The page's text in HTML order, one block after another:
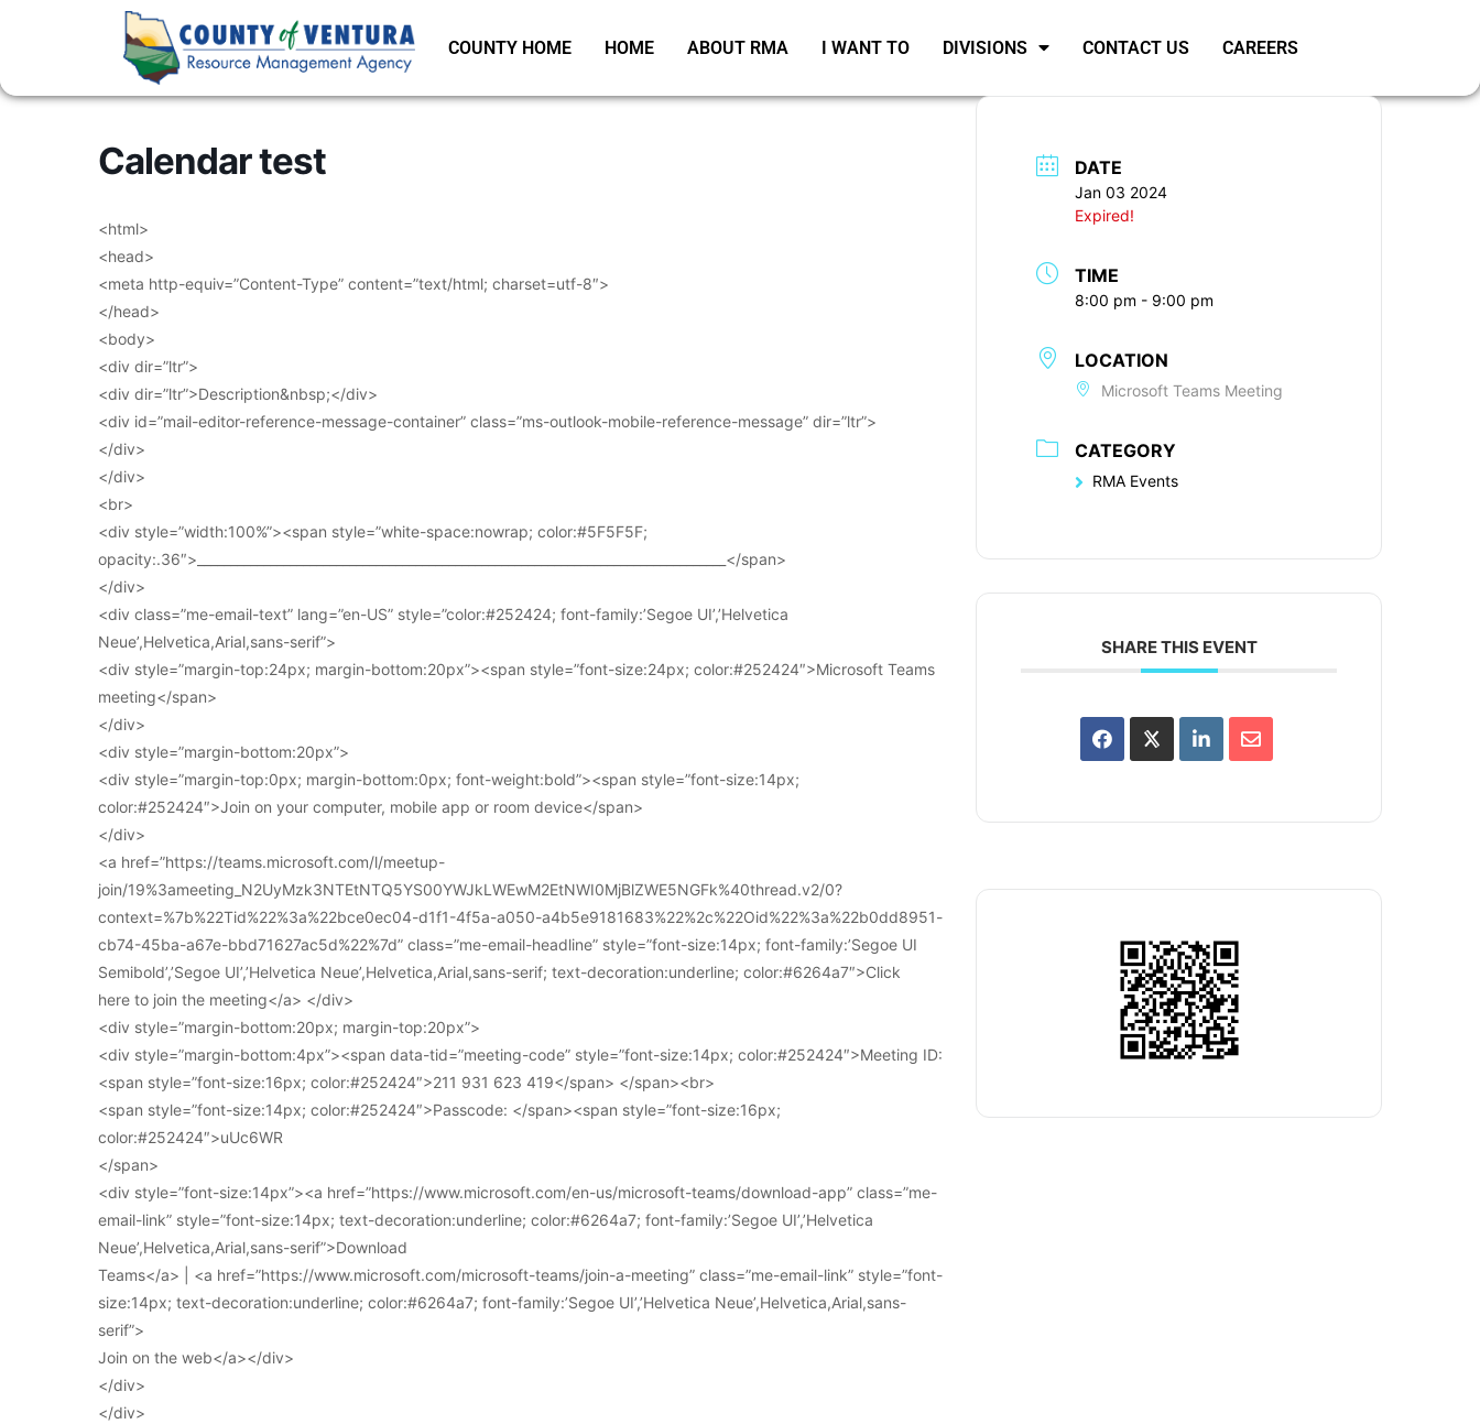
COUNTY HOME HOME ABOUT RMA I WANT TO DIVISIONS CONTACT US CAREERS
Calendar test
<html>
<head>
<meta http-equiv=”Content-Type” content=”text/html; charset=utf-8″>
</head>
<body>
<div dir=”ltr”>
<div dir=”ltr”>Description&nbsp;</div>
<div id=”mail-editor-reference-message-container” class=”ms-outlook-mobile-reference-message” dir=”ltr”>
</div>
</div>
<br>
<div style=”width:100%”><span style=”white-space:nowrap; color:#5F5F5F;
opacity:.36″>________________________________________________________________________________</span>
</div>
<div class=”me-email-text” lang=”en-US” style=”color:#252424; font-family:’Segoe UI’,’Helvetica
Neue’,Helvetica,Arial,sans-serif”>
<div style=”margin-top:24px; margin-bottom:20px”><span style=”font-size:24px; color:#252424″>Microsoft Teams
meeting</span>
</div>
<div style=”margin-bottom:20px”>
<div style=”margin-top:0px; margin-bottom:0px; font-weight:bold”><span style=”font-size:14px;
color:#252424″>Join on your computer, mobile app or room device</span>
</div>
<a href=”https://teams.microsoft.com/l/meetup-
join/19%3ameeting_N2UyMzk3NTEtNTQ5YS00YWJkLWEwM2EtNWI0MjBlZWE5NGFk%40thread.v2/0?
context=%7b%22Tid%22%3a%22bce0ec04-d1f1-4f5a-a050-a4b5e9181683%22%2c%22Oid%22%3a%22b0dd8951-
cb74-45ba-a67e-bbd71627ac5d%22%7d” class=”me-email-headline” style=”font-size:14px; font-family:’Segoe UI
Semibold’,’Segoe UI’,’Helvetica Neue’,Helvetica,Arial,sans-serif; text-decoration:underline; color:#6264a7″>Click
here to join the meeting</a> </div>
<div style=”margin-bottom:20px; margin-top:20px”>
<div style=”margin-bottom:4px”><span data-tid=”meeting-code” style=”font-size:14px; color:#252424″>Meeting ID:
<span style=”font-size:16px; color:#252424″>211 931 623 419</span> </span><br>
<span style=”font-size:14px; color:#252424″>Passcode: </span><span style=”font-size:16px;
color:#252424″>uUc6WR
</span>
<div style=”font-size:14px”><a href=”https://www.microsoft.com/en-us/microsoft-teams/download-app” class=”me-
email-link” style=”font-size:14px; text-decoration:underline; color:#6264a7; font-family:’Segoe UI’,’Helvetica
Neue’,Helvetica,Arial,sans-serif”>Download
Teams</a> | <a href=”https://www.microsoft.com/microsoft-teams/join-a-meeting” class=”me-email-link” style=”font-
size:14px; text-decoration:underline; color:#6264a7; font-family:’Segoe UI’,’Helvetica Neue’,Helvetica,Arial,sans-
serif”>
Join on the web</a></div>
</div>
</div>
DATE
Jan 03 2024
Expired!
TIME
8:00 pm - 9:00 pm
LOCATION
Microsoft Teams Meeting
CATEGORY
RMA Events
SHARE THIS EVENT